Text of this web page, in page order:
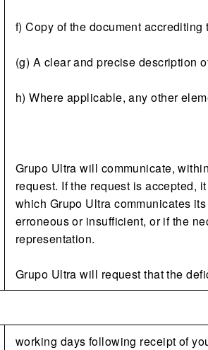
f) Copy of the document
(g) A clear and precise description
h) Where applicable, any other
Grupo Ultra will communicate,
request. If the request is accepted,
which Grupo Ultra communicates
erroneous or insufficient, or if the
representation.
Grupo Ultra will request that the
working days following receipt of